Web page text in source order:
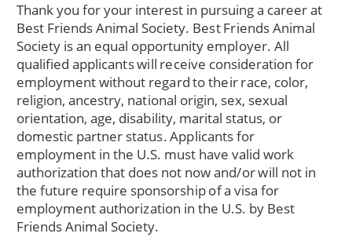
Thank you for your interest in pursuing a career at
Best Friends Animal Society. Best Friends Animal
Society is an equal opportunity employer. All
qualified applicants will receive consideration for
employment without regard to their race, color,
religion, ancestry, national origin, sex, sexual
orientation, age, disability, marital status, or
domestic partner status. Applicants for
employment in the U.S. must have valid work
authorization that does not now and/or will not in
the future require sponsorship of a visa for
employment authorization in the U.S. by Best
Friends Animal Society.